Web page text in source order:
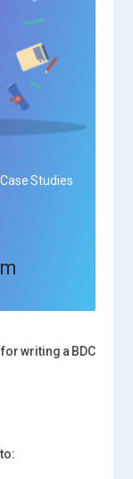
Studies
writing a BDC